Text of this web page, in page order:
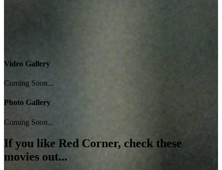
Video Gallery
Coming Soon...
Photo Gallery
Coming Soon...
If you like Red Corner, check these
movies out...